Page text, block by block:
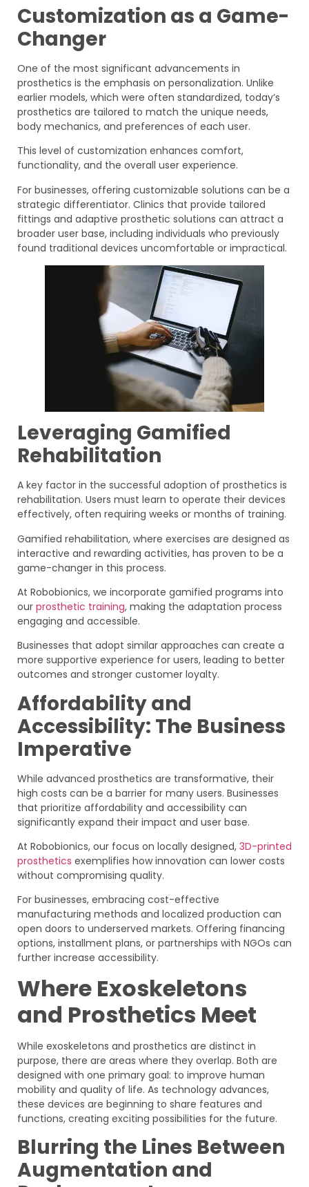
Customization as a Game-
Changer
One of the most significant advancements in
prosthetics is the emphasis on personalization. Unlike
earlier models, which were often standardized, today’s
prosthetics are tailored to match the unique needs,
body mechanics, and preferences of each user.
This level of customization enhances comfort,
functionality, and the overall user experience.
For businesses, offering customizable solutions can be a
strategic differentiator. Clinics that provide tailored
fittings and adaptive prosthetic solutions can attract a
broader user base, including individuals who previously
found traditional devices uncomfortable or impractical.
Leveraging Gamified
Rehabilitation
A key factor in the successful adoption of prosthetics is
rehabilitation. Users must learn to operate their devices
effectively, often requiring weeks or months of training.
Gamified rehabilitation, where exercises are designed as
interactive and rewarding activities, has proven to be a
game-changer in this process.
At Robobionics, we incorporate gamified programs into
our prosthetic training, making the adaptation process
engaging and accessible.
Businesses that adopt similar approaches can create a
more supportive experience for users, leading to better
outcomes and stronger customer loyalty.
Affordability and
Accessibility: The Business
Imperative
While advanced prosthetics are transformative, their
high costs can be a barrier for many users. Businesses
that prioritize affordability and accessibility can
significantly expand their impact and user base.
At Robobionics, our focus on locally designed, 3D-printed
prosthetics exemplifies how innovation can lower costs
without compromising quality.
For businesses, embracing cost-effective
manufacturing methods and localized production can
open doors to underserved markets. Offering financing
options, installment plans, or partnerships with NGOs can
further increase accessibility.
Where Exoskeletons
and Prosthetics Meet
While exoskeletons and prosthetics are distinct in
purpose, there are areas where they overlap. Both are
designed with one primary goal: to improve human
mobility and quality of life. As technology advances,
these devices are beginning to share features and
functions, creating exciting possibilities for the future.
Blurring the Lines Between
Augmentation and